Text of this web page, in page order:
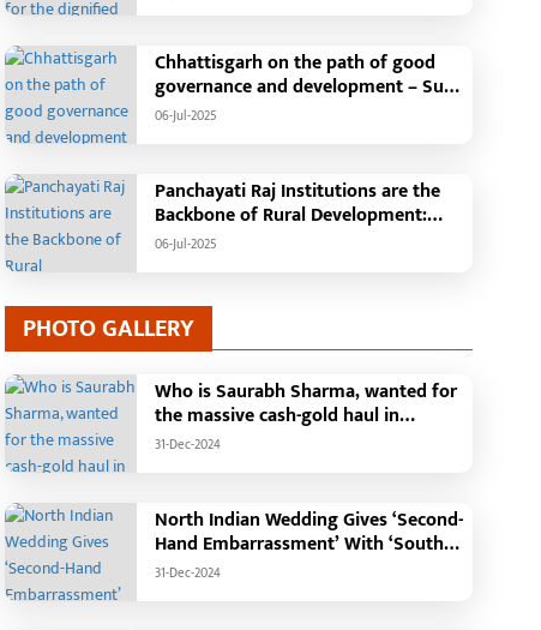
hoist the flag and broadcast a
message to the public
Chhattisgarh on the path of good
governance and development – Sub
Tehsil, College, Nalanda Campus and
06-Jul-2025
Panchayati Raj Institutions are the
Backbone of Rural Development:
Chief Minister Vishnudeo Sai
06-Jul-2025
PHOTO GALLERY
Who is Saurabh Sharma, wanted for
the massive cash-gold haul in
Madhya Pradesh?
31-Dec-2024
North Indian Wedding Gives ‘Second-
Hand Embarrassment’ With ‘South
Indian Haldi Theme’
31-Dec-2024